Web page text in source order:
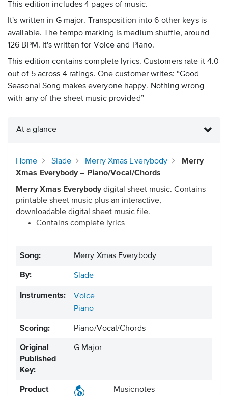
This edition includes 4 pages of music.
It's written in G major. Transposition into 6 other keys is
available. The tempo marking is medium shuffle, around
126 BPM. It's written for Voice and Piano.
This edition contains complete lyrics. Customers rate it 4.0
out of 5 across 4 ratings. One customer writes: “Good
Seasonal Song makes everyone happy. Nothing wrong
with any of the sheet music provided”
At a glance
Home Slade Merry Xmas Everybody
Merry
Xmas Everybody – Piano/Vocal/Chords
Merry Xmas Everybody digital sheet music. Contains
printable sheet music plus an interactive,
downloadable digital sheet music file.
Contains complete lyrics
Song: Merry Xmas Everybody
By: Slade
Instruments:
Voice
Piano
Scoring: Piano/Vocal/Chords
Original
Published
Key:
G Major
Product
Musicnotes